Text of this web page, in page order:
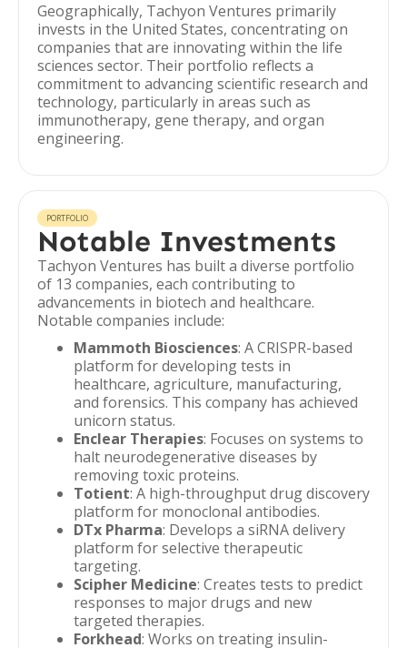
Geographically, Tachyon Ventures primarily
invests in the United States, concentrating on
companies that are innovating within the life
sciences sector. Their portfolio reflects a
commitment to advancing scientific research and
technology, particularly in areas such as
immunotherapy, gene therapy, and organ
engineering.
PORTFOLIO
Notable Investments
Tachyon Ventures has built a diverse portfolio
of 13 companies, each contributing to
advancements in biotech and healthcare.
Notable companies include:
Mammoth Biosciences: A CRISPR-based
platform for developing tests in
healthcare, agriculture, manufacturing,
and forensics. This company has achieved
unicorn status.
Enclear Therapies: Focuses on systems to
halt neurodegenerative diseases by
removing toxic proteins.
Totient: A high-throughput drug discovery
platform for monoclonal antibodies.
DTx Pharma: Develops a siRNA delivery
platform for selective therapeutic
targeting.
Scipher Medicine: Creates tests to predict
responses to major drugs and new
targeted therapies.
Forkhead: Works on treating insulin-